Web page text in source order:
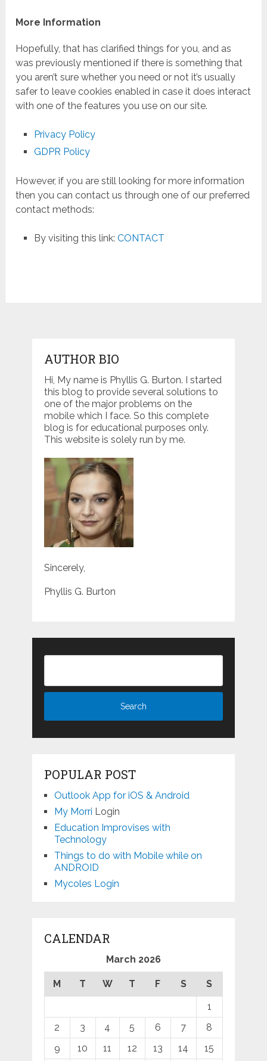
More Information
Hopefully, that has clarified things for you, and as
was previously mentioned if there is something that
you aren’t sure whether you need or not it’s usually
safer to leave cookies enabled in case it does interact
with one of the features you use on our site.
Privacy Policy
GDPR Policy
However, if you are still looking for more information
then you can contact us through one of our preferred
contact methods:
By visiting this link: CONTACT
AUTHOR BIO
Hi, My name is Phyllis G. Burton. I started
this blog to provide several solutions to
one of the major problems on the
mobile which I face. So this complete
blog is for educational purposes only.
This website is solely run by me.
Sincerely,
Phyllis G. Burton
POPULAR POST
Outlook App for iOS & Android
My Morri Login
Education Improvises with
Technology
Things to do with Mobile while on
ANDROID
Mycoles Login
CALENDAR
March 2026
M T W T F S
S
1
2
3 4 5 6 7
8
9
10 11 12 13 14
15